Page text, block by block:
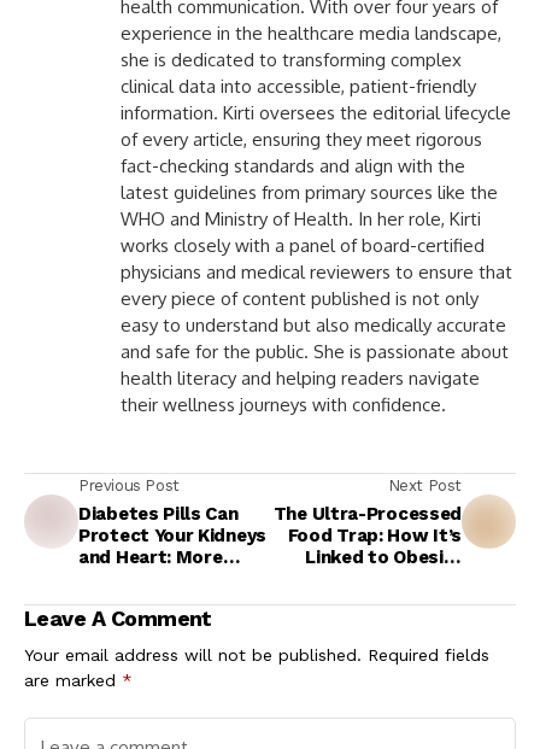
health communication. With over four years of
experience in the healthcare media landscape,
she is dedicated to transforming complex
clinical data into accessible, patient-friendly
information. Kirti oversees the editorial lifecycle
of every article, ensuring they meet rigorous
fact-checking standards and align with the
latest guidelines from primary sources like the
WHO and Ministry of Health. In her role, Kirti
works closely with a panel of board-certified
physicians and medical reviewers to ensure that
every piece of content published is not only
easy to understand but also medically accurate
and safe for the public. She is passionate about
health literacy and helping readers navigate
their wellness journeys with confidence.
Previous Post
Diabetes Pills Can
Protect Your Kidneys
and Heart: More
Control
Next Post
The Ultra-Processed
Food Trap: How It’s
Linked to Obesity
Syndrome
Leave A Comment
Your email address will not be published. Required fields
are marked *